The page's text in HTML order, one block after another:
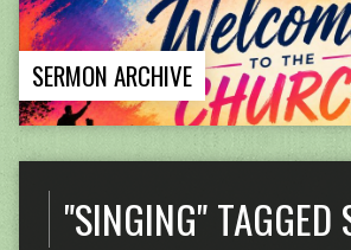
SERMON ARCHIVE
"SINGING" TAGGED